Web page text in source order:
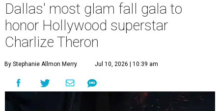
Dallas' most glam fall gala to
honor Hollywood superstar
Charlize Theron
By Stephanie Allmon Merry Jul 10, 2026 | 10:39 am